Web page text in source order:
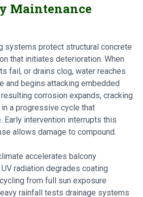
Maintenance
systems protect structural concrete
that initiates deterioration. When
fail, or drains clog, water reaches
and begins attacking embedded
corrosion expands, cracking
a progressive cycle that
Early intervention interrupts this
allows damage to compound.
accelerates balcony
radiation degrades coating
from full sun exposure
rainfall tests drainage systems